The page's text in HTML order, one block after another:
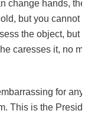
change hands,
but you cannot
the object, but
caresses it, no
for
This is the